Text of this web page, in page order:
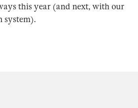
this year (and next, with our
system).